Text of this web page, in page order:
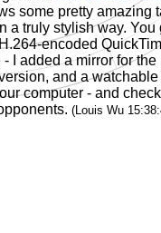
some pretty amazing
a truly stylish way.
encoded
I added a mirror for
and a
computer - and
(Louis Wu